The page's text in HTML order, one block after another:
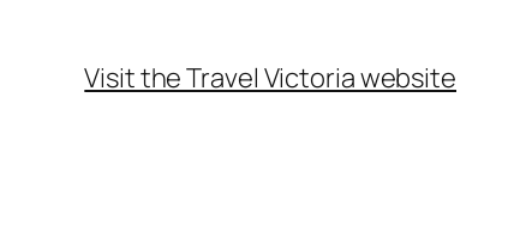
Visit the Travel Victoria website